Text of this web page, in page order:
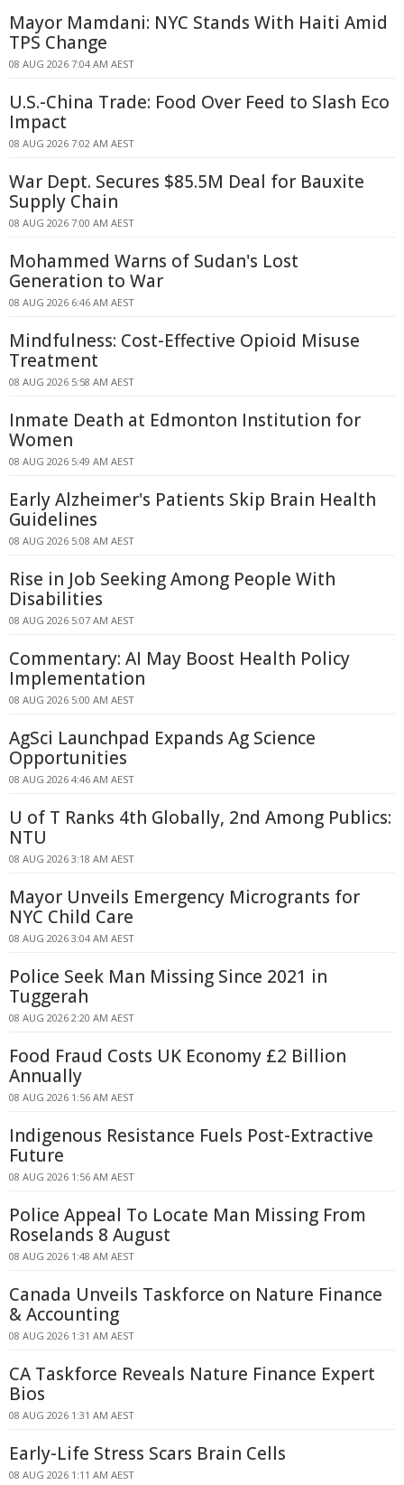
Mayor Mamdani: NYC Stands With Haiti Amid
TPS Change
08 AUG 2026 7:04 AM AEST
U.S.-China Trade: Food Over Feed to Slash Eco
Impact
08 AUG 2026 7:02 AM AEST
War Dept. Secures $85.5M Deal for Bauxite
Supply Chain
08 AUG 2026 7:00 AM AEST
Mohammed Warns of Sudan's Lost
Generation to War
08 AUG 2026 6:46 AM AEST
Mindfulness: Cost-Effective Opioid Misuse
Treatment
08 AUG 2026 5:58 AM AEST
Inmate Death at Edmonton Institution for
Women
08 AUG 2026 5:49 AM AEST
Early Alzheimer's Patients Skip Brain Health
Guidelines
08 AUG 2026 5:08 AM AEST
Rise in Job Seeking Among People With
Disabilities
08 AUG 2026 5:07 AM AEST
Commentary: AI May Boost Health Policy
Implementation
08 AUG 2026 5:00 AM AEST
AgSci Launchpad Expands Ag Science
Opportunities
08 AUG 2026 4:46 AM AEST
U of T Ranks 4th Globally, 2nd Among Publics:
NTU
08 AUG 2026 3:18 AM AEST
Mayor Unveils Emergency Microgrants for
NYC Child Care
08 AUG 2026 3:04 AM AEST
Police Seek Man Missing Since 2021 in
Tuggerah
08 AUG 2026 2:20 AM AEST
Food Fraud Costs UK Economy £2 Billion
Annually
08 AUG 2026 1:56 AM AEST
Indigenous Resistance Fuels Post-Extractive
Future
08 AUG 2026 1:56 AM AEST
Police Appeal To Locate Man Missing From
Roselands 8 August
08 AUG 2026 1:48 AM AEST
Canada Unveils Taskforce on Nature Finance
& Accounting
08 AUG 2026 1:31 AM AEST
CA Taskforce Reveals Nature Finance Expert
Bios
08 AUG 2026 1:31 AM AEST
Early-Life Stress Scars Brain Cells
08 AUG 2026 1:11 AM AEST